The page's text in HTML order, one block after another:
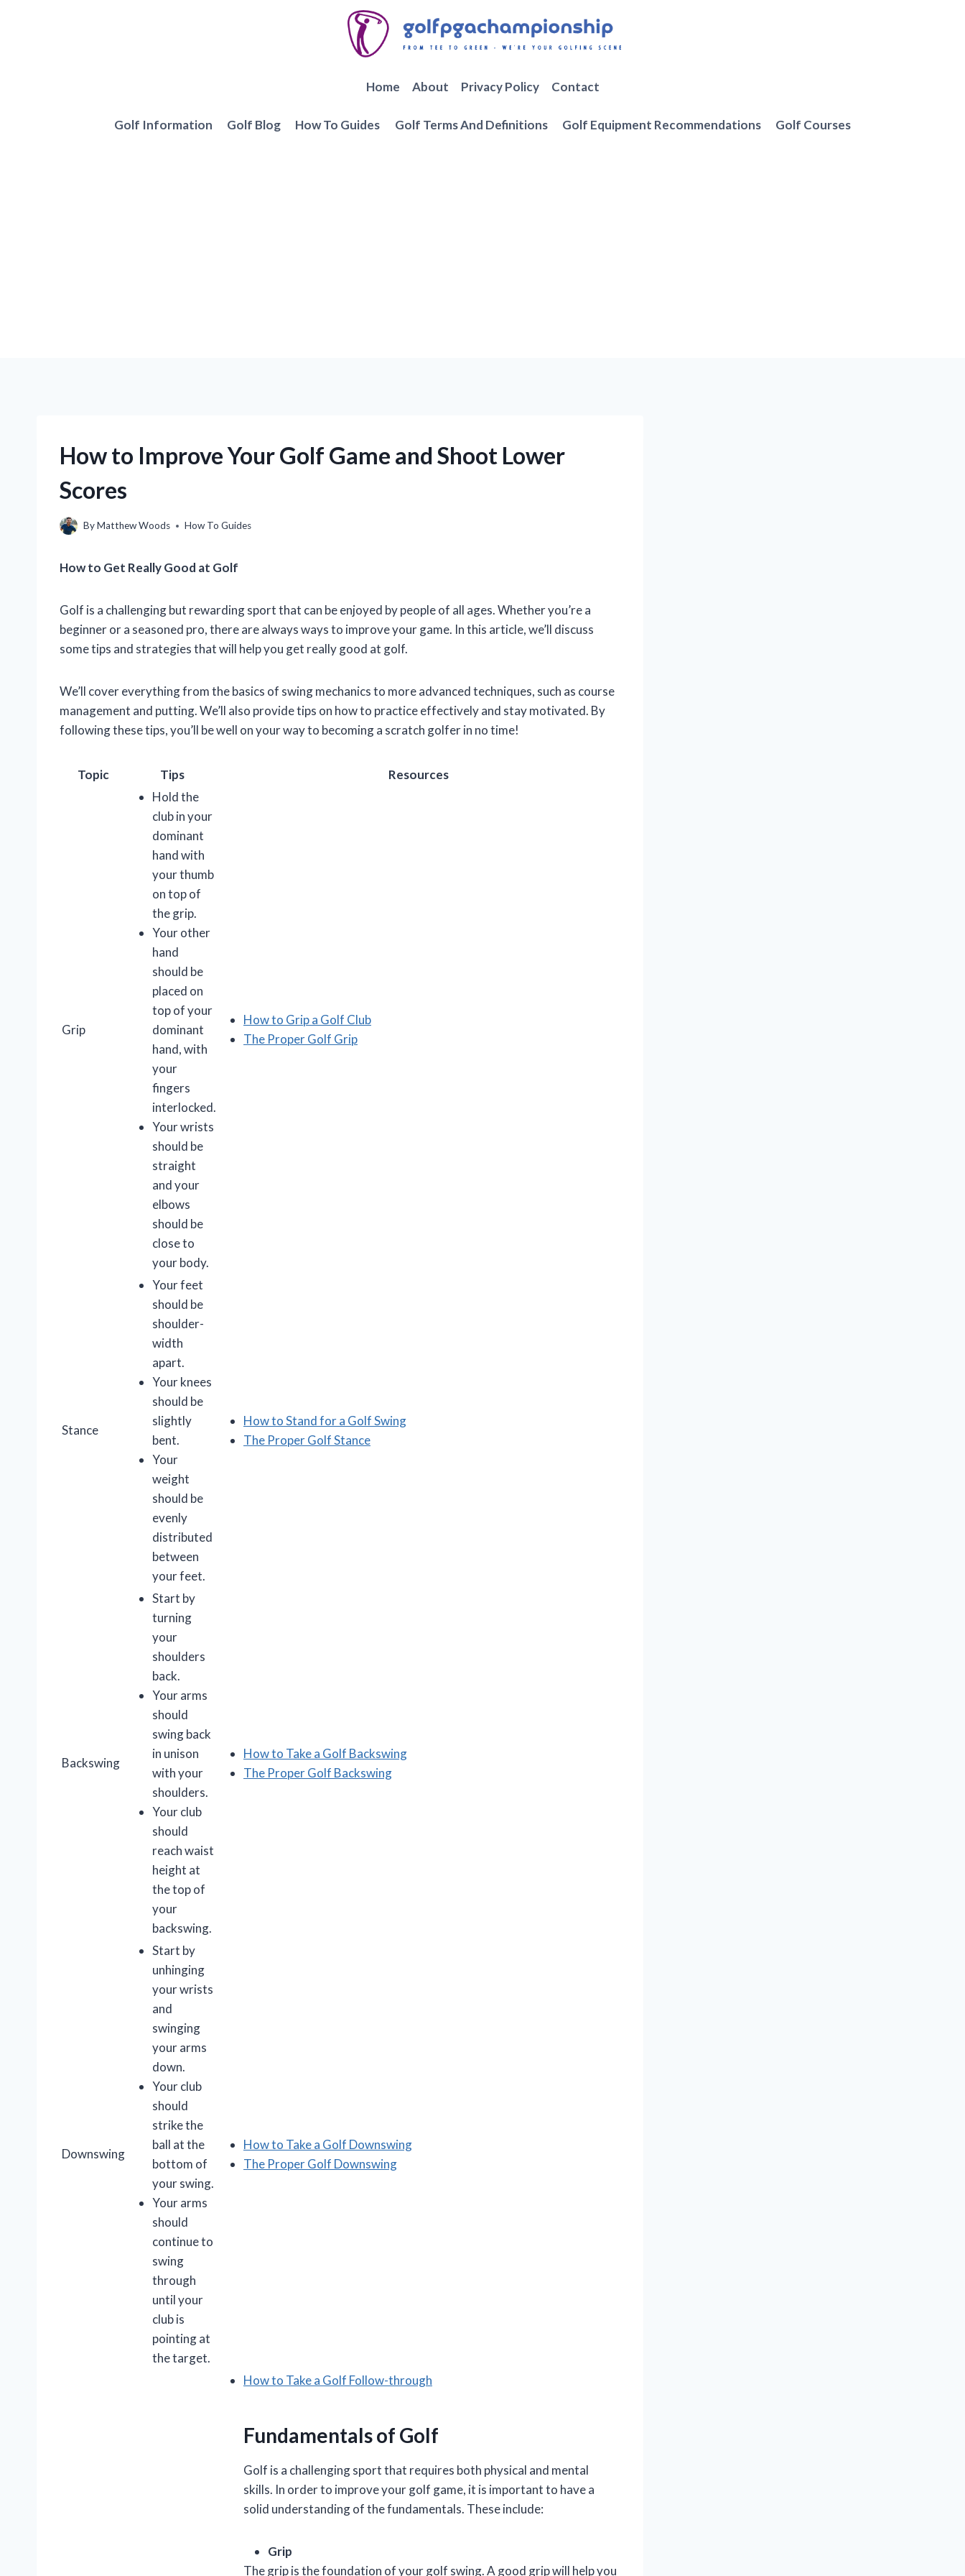
Home About Privacy Policy Contact
Golf Information Golf Blog How To Guides Golf Terms And Definitions Golf Equipment Recommendations Golf Courses
How to Improve Your Golf Game and Shoot Lower
Scores
ByMatthew Woods How To Guides
How to Get Really Good at Golf
Golf is a challenging but rewarding sport that can be enjoyed by people of all ages. Whether you’re a
beginner or a seasoned pro, there are always ways to improve your game. In this article, we’ll discuss
some tips and strategies that will help you get really good at golf.
We’ll cover everything from the basics of swing mechanics to more advanced techniques, such as course
management and putting. We’ll also provide tips on how to practice effectively and stay motivated. By
following these tips, you’ll be well on your way to becoming a scratch golfer in no time!
Topic Tips Resources
Grip
Hold the
club in your
dominant
hand with
your thumb
on top of
the grip.
Your other
hand
should be
placed on
top of your
dominant
hand, with
your
fingers
interlocked.
Your wrists
should be
straight
and your
elbows
should be
close to
your body.
How to Grip a Golf Club
The Proper Golf Grip
Stance
Your feet
should be
shoulder-
width
apart.
Your knees
should be
slightly
bent.
Your
weight
should be
evenly
distributed
between
your feet.
How to Stand for a Golf Swing
The Proper Golf Stance
Backswing
Start by
turning
your
shoulders
back.
Your arms
should
swing back
in unison
with your
shoulders.
Your club
should
reach waist
height at
the top of
your
backswing.
How to Take a Golf Backswing
The Proper Golf Backswing
Downswing
Start by
unhinging
your wrists
and
swinging
your arms
down.
Your club
should
strike the
ball at the
bottom of
your swing.
Your arms
should
continue to
swing
through
until your
club is
pointing at
the target.
How to Take a Golf Downswing
The Proper Golf Downswing
How to Take a Golf Follow-through
Fundamentals of Golf
Golf is a challenging sport that requires both physical and mental
skills. In order to improve your golf game, it is important to have a
solid understanding of the fundamentals. These include:
Grip
The grip is the foundation of your golf swing. A good grip will help you